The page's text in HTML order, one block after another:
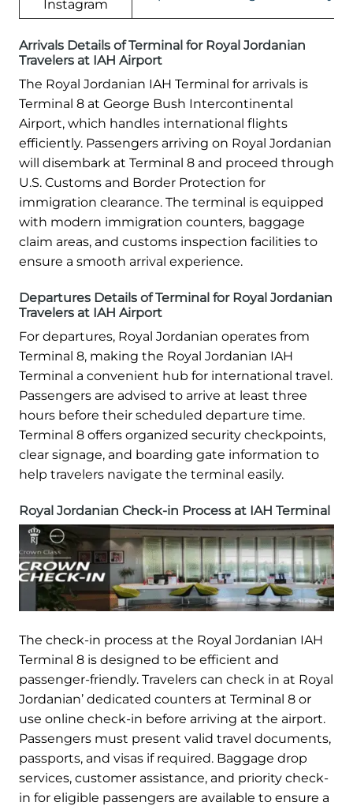
Instagram
Arrivals Details of Terminal for Royal Jordanian
Travelers at IAH Airport
The Royal Jordanian IAH Terminal for arrivals is
Terminal 8 at George Bush Intercontinental
Airport, which handles international flights
efficiently. Passengers arriving on Royal Jordanian
will disembark at Terminal 8 and proceed through
U.S. Customs and Border Protection for
immigration clearance. The terminal is equipped
with modern immigration counters, baggage
claim areas, and customs inspection facilities to
ensure a smooth arrival experience.
Departures Details of Terminal for Royal Jordanian
Travelers at IAH Airport
For departures, Royal Jordanian operates from
Terminal 8, making the Royal Jordanian IAH
Terminal a convenient hub for international travel.
Passengers are advised to arrive at least three
hours before their scheduled departure time.
Terminal 8 offers organized security checkpoints,
clear signage, and boarding gate information to
help travelers navigate the terminal easily.
Royal Jordanian Check-in Process at IAH Terminal
The check-in process at the Royal Jordanian IAH
Terminal 8 is designed to be efficient and
passenger-friendly. Travelers can check in at Royal
Jordanian’ dedicated counters at Terminal 8 or
use online check-in before arriving at the airport.
Passengers must present valid travel documents,
passports, and visas if required. Baggage drop
services, customer assistance, and priority check-
in for eligible passengers are available to ensure a